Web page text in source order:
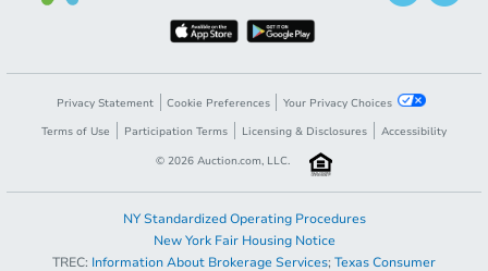
Starts in 17 days
Privacy Statement Cookie Preferences
Your Privacy Choices
Terms of Use
Participation Terms Licensing & Disclosures
Accessibility
© 2026 Auction.com, LLC.
NY Standardized Operating Procedures
New York Fair Housing Notice
TREC: Information About Brokerage Services; Texas Consumer